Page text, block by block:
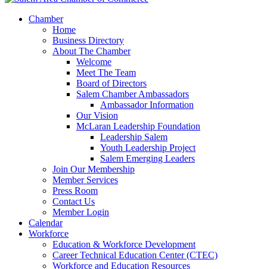
Chamber
Home
Business Directory
About The Chamber
Welcome
Meet The Team
Board of Directors
Salem Chamber Ambassadors
Ambassador Information
Our Vision
McLaran Leadership Foundation
Leadership Salem
Youth Leadership Project
Salem Emerging Leaders
Join Our Membership
Member Services
Press Room
Contact Us
Member Login
Calendar
Workforce
Education & Workforce Development
Career Technical Education Center (CTEC)
Workforce and Education Resources